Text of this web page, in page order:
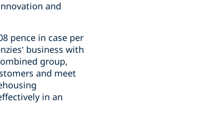
and
pence in case per
business with
group,
and meet
in an